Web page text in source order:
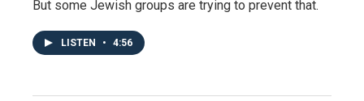
But some Jewish groups are trying to prevent that.
LISTEN • 4:56